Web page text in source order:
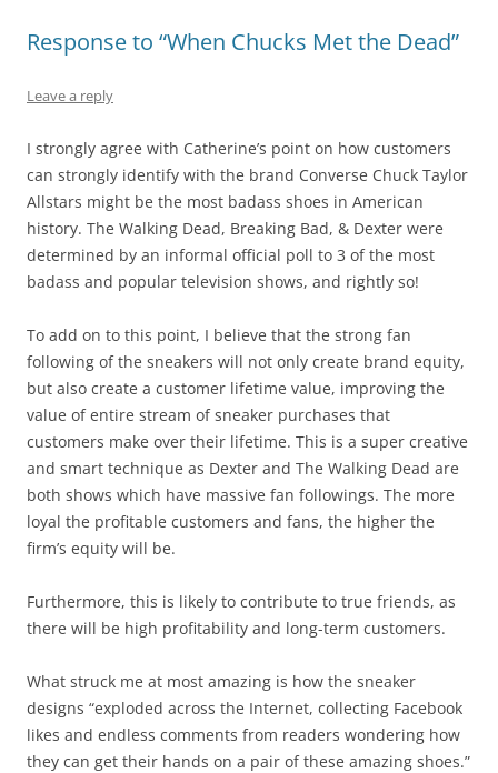
Response to “When Chucks Met the Dead”
Leave a reply
I strongly agree with Catherine’s point on how customers
can strongly identify with the brand Converse Chuck Taylor
Allstars might be the most badass shoes in American
history. The Walking Dead, Breaking Bad, & Dexter were
determined by an informal official poll to 3 of the most
badass and popular television shows, and rightly so!
To add on to this point, I believe that the strong fan
following of the sneakers will not only create brand equity,
but also create a customer lifetime value, improving the
value of entire stream of sneaker purchases that
customers make over their lifetime. This is a super creative
and smart technique as Dexter and The Walking Dead are
both shows which have massive fan followings. The more
loyal the profitable customers and fans, the higher the
firm’s equity will be.
Furthermore, this is likely to contribute to true friends, as
there will be high profitability and long-term customers.
What struck me at most amazing is how the sneaker
designs “exploded across the Internet, collecting Facebook
likes and endless comments from readers wondering how
they can get their hands on a pair of these amazing shoes.”